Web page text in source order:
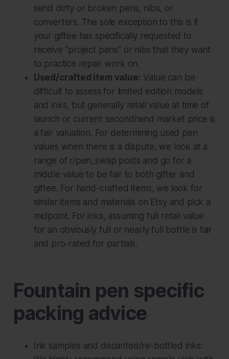
send dirty or broken pens, nibs, or
converters. The sole exception to this is if
your giftee has specifically requested to
receive “project pens” or nibs that they want
to practice repair work on.
Used/crafted item value: Value can be
difficult to assess for limited edition models
and inks, but generally retail value at time of
launch or current secondhand market price is
a fair valuation. For determining used pen
values when there is a dispute, we look at a
range of r/pen_swap posts and go for a
middle value to be fair to both gifter and
giftee. For hand-crafted items, we look for
similar items and materials on Etsy and pick a
midpoint. For inks, assuming full retail value
for an obviously full or nearly full bottle is fair
and pro-rated for partials.
Fountain pen specific
packing advice
Ink samples and decanted/re-bottled inks: